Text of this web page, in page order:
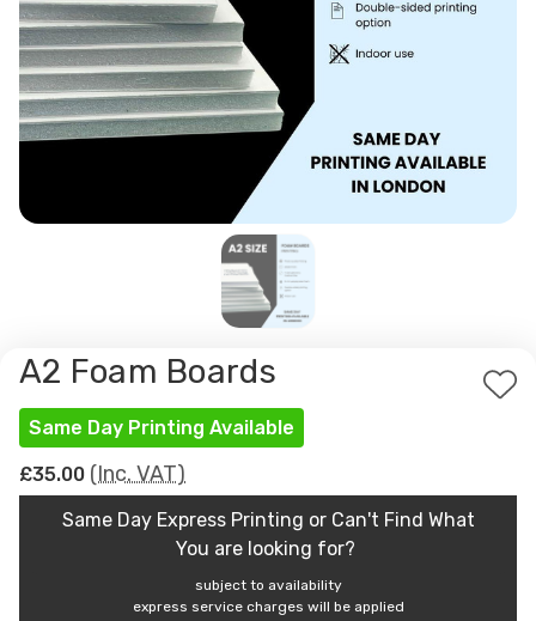
A2 Foam Boards
Add
Same Day Printing Available
£35.00 (Inc. VAT)
Same Day Express Printing or Can't Find What
You are looking for?
subject to availability
express service charges will be applied